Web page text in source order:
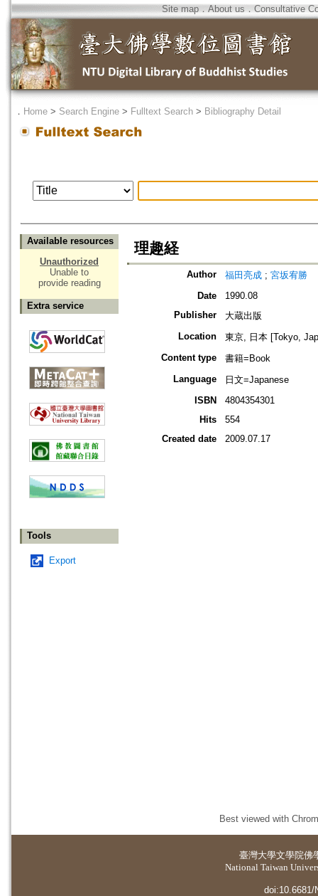
Site map．About us ． Consultative
． Home > Search Engine > Fulltext Search > Bibliography Detail
Available resources
Unauthorized
Unable to
provide reading
Extra service
Tools
Export
理趣経
Author 福田亮成 ; 宮坂宥勝
Date
1990.08
Publisher
大蔵出版
Location
東京, 日本 [Tokyo,
Content type
書籍=Book
Language
日文=Japanese
ISBN
4804354301
Hits
554
Created date
2009.07.17
Best viewed with
臺灣大學文學院佛
National Taiwan
doi:10.6681/